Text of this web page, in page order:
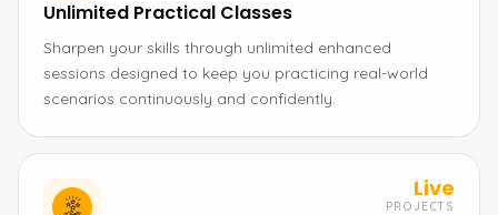
Unlimited Practical Classes
Sharpen your skills through unlimited enhanced
sessions designed to keep you practicing real-world
scenarios continuously and confidently.
Live
PROJECTS